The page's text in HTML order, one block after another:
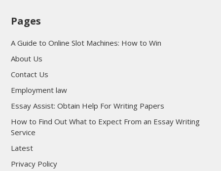
Pages
A Guide to Online Slot Machines: How to Win
About Us
Contact Us
Employment law
Essay Assist: Obtain Help For Writing Papers
How to Find Out What to Expect From an Essay Writing
Service
Latest
Privacy Policy